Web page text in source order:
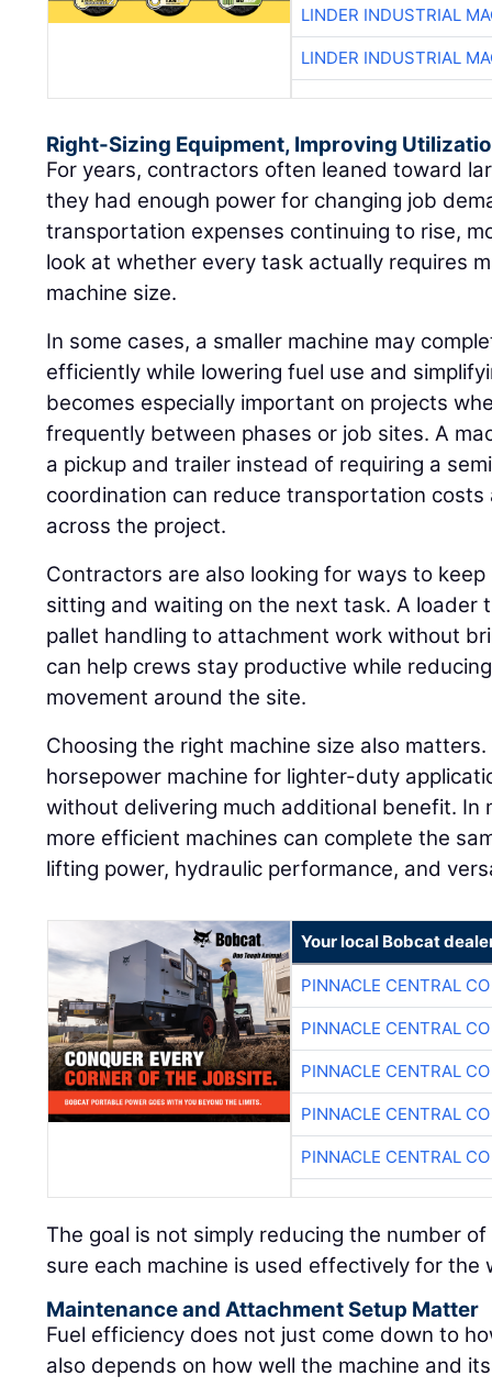
LINDER INDUSTRIAL
LINDER INDUSTRIAL
Right-Sizing Equipment, Improving
For years, contractors often leaned toward
they had enough power for changing job
transportation expenses continuing to rise,
look at whether every task actually requires
machine size.
In some cases, a smaller machine may
efficiently while lowering fuel use and
becomes especially important on projects
frequently between phases or job sites. A
a pickup and trailer instead of requiring a
coordination can reduce transportation costs
across the project.
Contractors are also looking for ways to
sitting and waiting on the next task. A loader
pallet handling to attachment work without
can help crews stay productive while
movement around the site.
Choosing the right machine size also
horsepower machine for lighter-duty
without delivering much additional benefit. In
more efficient machines can complete the
lifting power, hydraulic performance, and
Your local Bobcat
PINNACLE CENTRAL
PINNACLE CENTRAL
PINNACLE CENTRAL
PINNACLE CENTRAL
PINNACLE CENTRAL
The goal is not simply reducing the number
sure each machine is used effectively for the
Maintenance and Attachment Setup Matter
Fuel efficiency does not just come down to
also depends on how well the machine and